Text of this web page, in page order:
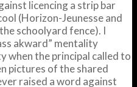
licencing a strip bar
(Horizon-Jeunesse and
schoolyard fence). I
akward” mentality
when the principal called to
pictures of the shared
raised a word against